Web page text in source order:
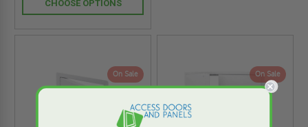
CHOOSE OPTIONS
On Sale On Sale